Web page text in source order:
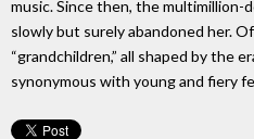
music. Since then, the multimillion-
slowly but surely abandoned her.
“grandchildren,” all shaped by the
synonymous with young and fiery